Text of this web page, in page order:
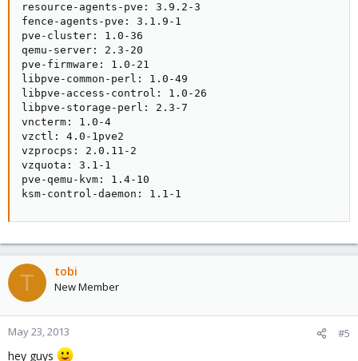
resource-agents-pve: 3.9.2-3
fence-agents-pve: 3.1.9-1
pve-cluster: 1.0-36
qemu-server: 2.3-20
pve-firmware: 1.0-21
libpve-common-perl: 1.0-49
libpve-access-control: 1.0-26
libpve-storage-perl: 2.3-7
vncterm: 1.0-4
vzctl: 4.0-1pve2
vzprocps: 2.0.11-2
vzquota: 3.1-1
pve-qemu-kvm: 1.4-10
ksm-control-daemon: 1.1-1
T tobi
New Member
May 23, 2013 #5
hey guys